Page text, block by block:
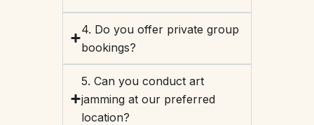
4. Do you offer private group
bookings?
5. Can you conduct art
jamming at our preferred
location?